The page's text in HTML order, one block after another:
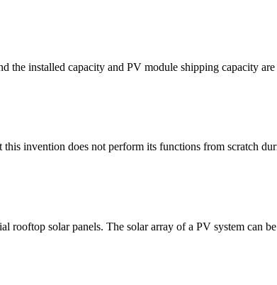
the installed capacity and PV module shipping capacity
invention does not perform its functions from scratch
rooftop solar panels. The solar array of a PV system can